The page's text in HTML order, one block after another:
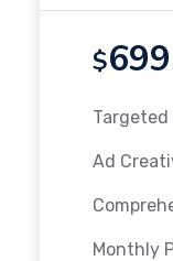
$
Ad
Monthly